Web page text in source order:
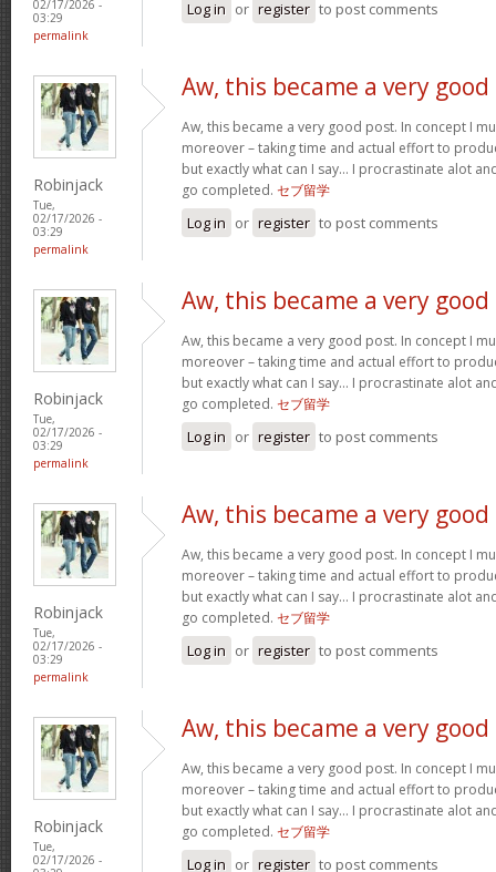
02/17/2026 -
03:29
permalink
Log in or register to post comments
Robinjack
Tue,
02/17/2026 -
03:29
permalink
Aw, this became a very good
Aw, this became a very good post. In concept I
moreover – taking time and actual effort to
but exactly what can I say… I procrastinate alot
go completed. セブ留学
Log in or register to post comments
Robinjack
Tue,
02/17/2026 -
03:29
permalink
Aw, this became a very good
Aw, this became a very good post. In concept I
moreover – taking time and actual effort to
but exactly what can I say… I procrastinate alot
go completed. セブ留学
Log in or register to post comments
Robinjack
Tue,
02/17/2026 -
03:29
permalink
Aw, this became a very good
Aw, this became a very good post. In concept I
moreover – taking time and actual effort to
but exactly what can I say… I procrastinate alot
go completed. セブ留学
Log in or register to post comments
Robinjack
Tue,
02/17/2026 -
Aw, this became a very good
Aw, this became a very good post. In concept I
moreover – taking time and actual effort to
but exactly what can I say… I procrastinate alot
go completed. セブ留学
Log in or register to post comments